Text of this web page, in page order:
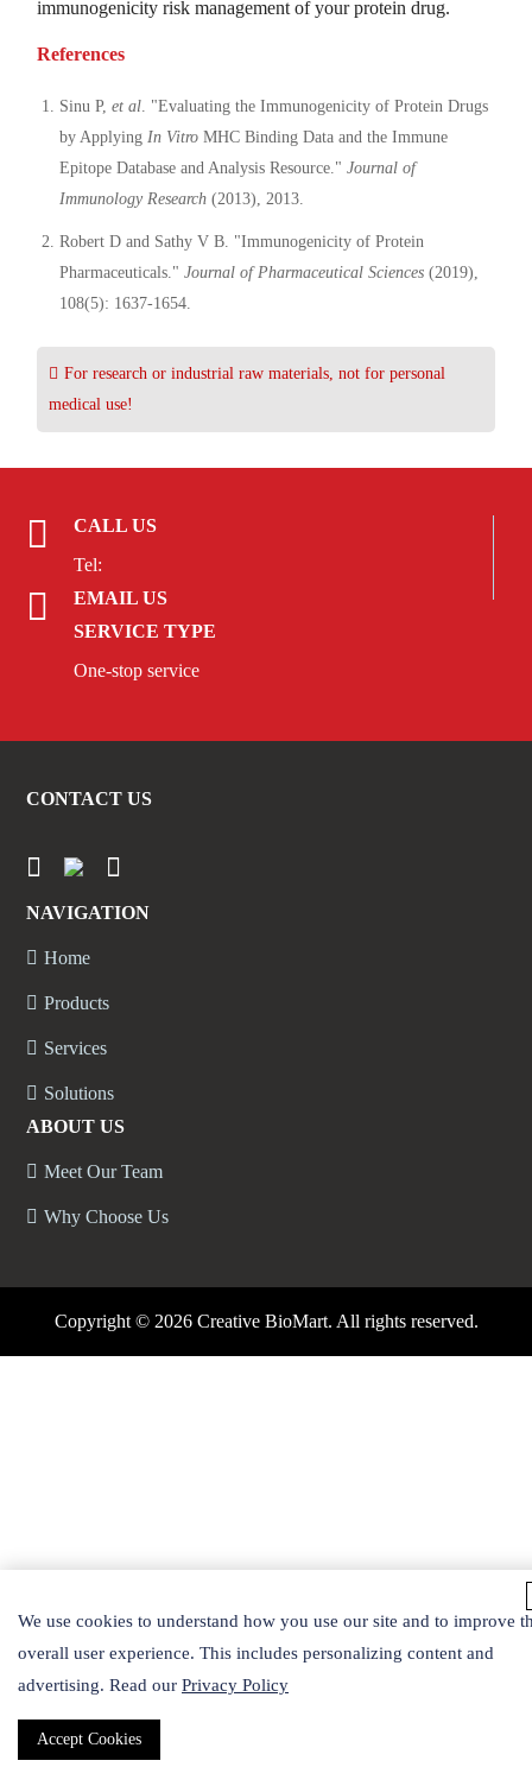
immunogenicity risk management of your protein drug.
References
Sinu P,et al. "Evaluating the Immunogenicity of Protein Drugs
by ApplyingIn Vitro MHC Binding Data and the Immune
Epitope Database and Analysis Resource."Journal of
Immunology Research(2013), 2013.
Robert D and Sathy V B. "Immunogenicity of Protein
Pharmaceuticals."Journal of Pharmaceutical Sciences(2019),
108(5): 1637-1654.
For research or industrial raw materials, not for personal
medical use!
CALL US
Tel:
EMAIL US
SERVICE TYPE
One-stop service
CONTACT US
NAVIGATION
Home
Products
Services
Solutions
ABOUT US
Meet Our Team
Why Choose Us
Copyright © 2026 Creative BioMart. All rights reserved.
We use cookies to understand how you use our site and to improve
overall user experience. This includes personalizing content and
advertising. Read our Privacy Policy
Accept Cookies